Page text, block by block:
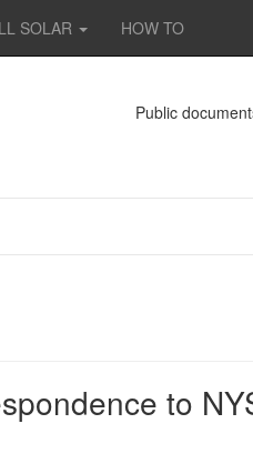
SOLAR HOW TO
Public
to